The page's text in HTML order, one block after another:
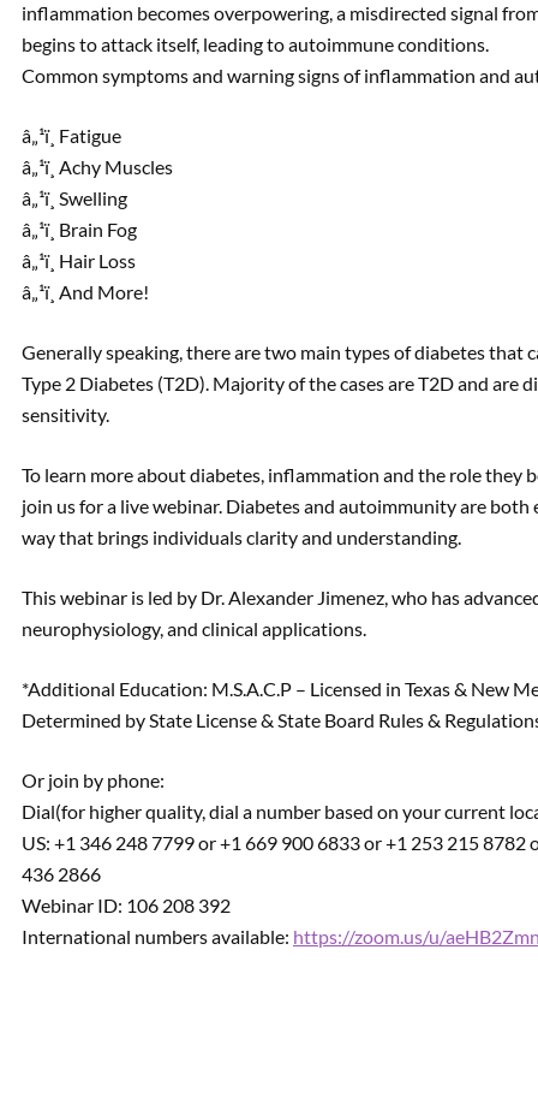
inflammation becomes overpowering, a misdirected signal
begins to attack itself, leading to autoimmune conditions.
Common symptoms and warning signs of inflammation and
â„¹ï¸ Fatigue
â„¹ï¸ Achy Muscles
â„¹ï¸ Swelling
â„¹ï¸ Brain Fog
â„¹ï¸ Hair Loss
â„¹ï¸ And More!
Generally speaking, there are two main types of diabetes that
Type 2 Diabetes (T2D). Majority of the cases are T2D and are
sensitivity.
To learn more about diabetes, inflammation and the role they
join us for a live webinar. Diabetes and autoimmunity are
way that brings individuals clarity and understanding.
This webinar is led by Dr. Alexander Jimenez, who has
neurophysiology, and clinical applications.
*Additional Education: M.S.A.C.P – Licensed in Texas & New
Determined by State License & State Board Rules &
Or join by phone:
Dial(for higher quality, dial a number based on your current
US: +1 346 248 7799 or +1 669 900 6833 or +1 253 215
436 2866
Webinar ID: 106 208 392
International numbers available: https://zoom.us/u/